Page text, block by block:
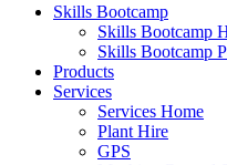
Skills Bootcamp
Skills Bootcamp
Skills Bootcamp
Products
Services
Services Home
Plant Hire
GPS